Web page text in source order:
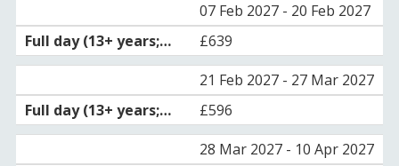
07 Feb 2027 - 20 Feb 2027
£639
21 Feb 2027 - 27 Mar 2027
£596
28 Mar 2027 - 10 Apr 2027